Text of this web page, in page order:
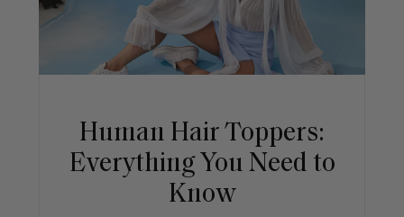
Human Hair Toppers:
Everything You Need to
Know